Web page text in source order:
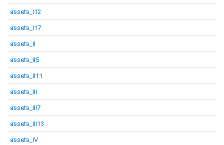
assets_I12
assets_I17
assets_II
assets_II5
assets_II11
assets_III
assets_III7
assets_III13
assets_IV